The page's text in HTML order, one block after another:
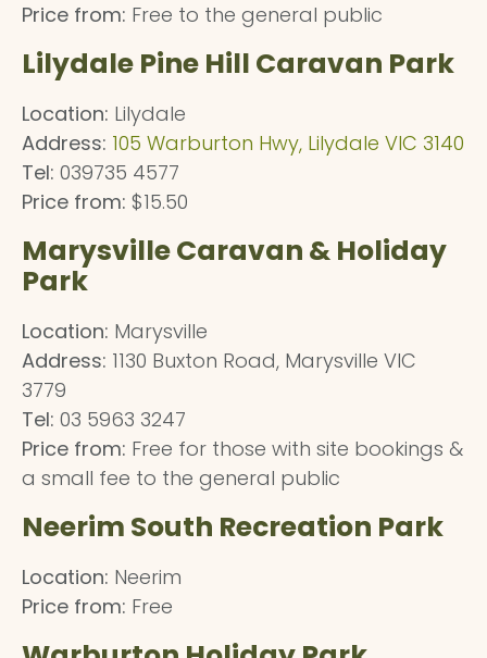
Price from: Free to the general public
Lilydale Pine Hill Caravan Park
Location: Lilydale
Address: 105 Warburton Hwy, Lilydale VIC 3140
Tel: 039735 4577
Price from: $15.50
Marysville Caravan & Holiday
Park
Location: Marysville
Address: 1130 Buxton Road, Marysville VIC
3779
Tel: 03 5963 3247
Price from: Free for those with site bookings &
a small fee to the general public
Neerim South Recreation Park
Location: Neerim
Price from: Free